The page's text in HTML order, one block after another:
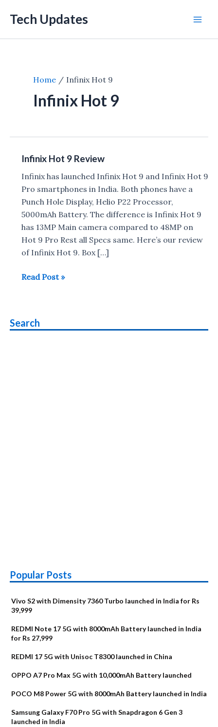
Tech Updates
Home Infinix Hot 9
Infinix Hot 9
Infinix Hot 9 Review
Infinix has launched Infinix Hot 9 and Infinix Hot 9
Pro smartphones in India. Both phones have a
Punch Hole Display, Helio P22 Processor,
5000mAh Battery. The difference is Infinix Hot 9
has 13MP Main camera compared to 48MP on
Hot 9 Pro Rest all Specs same. Here’s our review
of Infinix Hot 9. Box […]
Infinix
Read Post »
Search
Popular Posts
Vivo S2 with Dimensity 7360 Turbo launched in India for Rs
39,999
REDMI Note 17 5G with 8000mAh Battery launched in India
for Rs 27,999
REDMI 17 5G with Unisoc T8300 launched in China
OPPO A7 Pro Max 5G with 10,000mAh Battery launched
POCO M8 Power 5G with 8000mAh Battery launched in India
Samsung Galaxy F70 Pro 5G with Snapdragon 6 Gen 3
launched in India